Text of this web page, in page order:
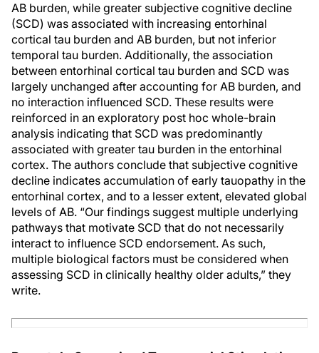
AΒ burden, while greater subjective cognitive decline
(SCD) was associated with increasing entorhinal
cortical tau burden and AΒ burden, but not inferior
temporal tau burden. Additionally, the association
between entorhinal cortical tau burden and SCD was
largely unchanged after accounting for AΒ burden, and
no interaction influenced SCD. These results were
reinforced in an exploratory post hoc whole-brain
analysis indicating that SCD was predominantly
associated with greater tau burden in the entorhinal
cortex. The authors conclude that subjective cognitive
decline indicates accumulation of early tauopathy in the
entorhinal cortex, and to a lesser extent, elevated global
levels of AΒ. “Our findings suggest multiple underlying
pathways that motivate SCD that do not necessarily
interact to influence SCD endorsement. As such,
multiple biological factors must be considered when
assessing SCD in clinically healthy older adults,” they
write.